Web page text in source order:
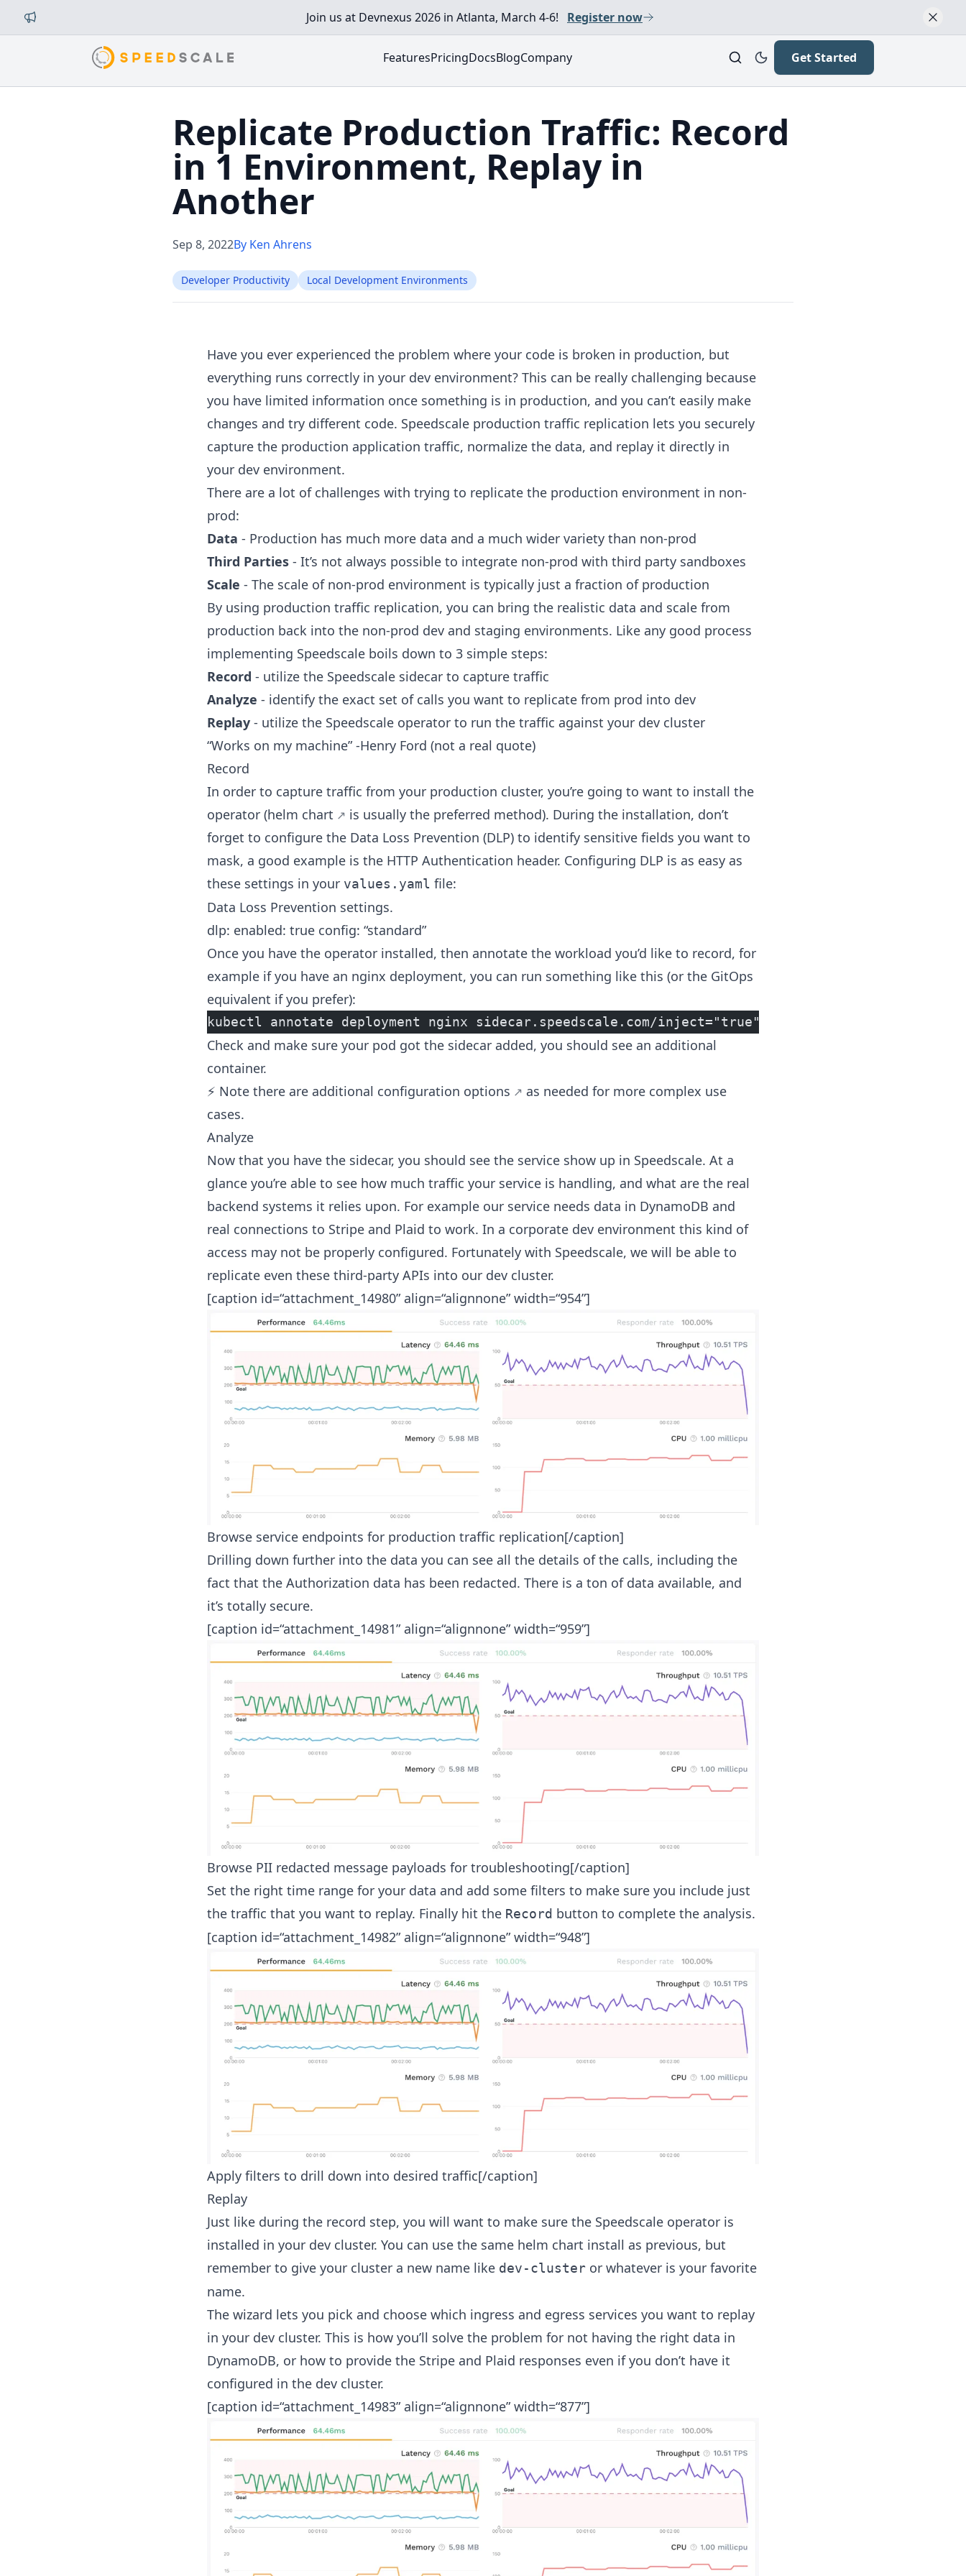
Join us at Devnexus 2026 in Atlanta, March 4-6! Register now
FeaturesPricingDocsBlogCompany Get Started
Replicate Production Traffic: Record
in 1 Environment, Replay in
Another
Sep 8, 2022By Ken Ahrens
Developer Productivity Local Development Environments
Have you ever experienced the problem where your code is broken in production, but
everything runs correctly in your dev environment? This can be really challenging because
you have limited information once something is in production, and you can’t easily make
changes and try different code. Speedscale production traffic replication lets you securely
capture the production application traffic, normalize the data, and replay it directly in
your dev environment.
There are a lot of challenges with trying to replicate the production environment in non-
prod:
Data - Production has much more data and a much wider variety than non-prod
Third Parties - It’s not always possible to integrate non-prod with third party sandboxes
Scale - The scale of non-prod environment is typically just a fraction of production
By using production traffic replication, you can bring the realistic data and scale from
production back into the non-prod dev and staging environments. Like any good process
implementing Speedscale boils down to 3 simple steps:
Record - utilize the Speedscale sidecar to capture traffic
Analyze - identify the exact set of calls you want to replicate from prod into dev
Replay - utilize the Speedscale operator to run the traffic against your dev cluster
“Works on my machine” -Henry Ford (not a real quote)
Record
In order to capture traffic from your production cluster, you’re going to want to install the
operator (helm chart
is usually the preferred method). During the installation, don’t
forget to configure the Data Loss Prevention (DLP) to identify sensitive fields you want to
mask, a good example is the HTTP Authentication header. Configuring DLP is as easy as
these settings in your values.yaml file:
Data Loss Prevention settings.
dlp: enabled: true config: “standard”
Once you have the operator installed, then annotate the workload you’d like to record, for
example if you have an nginx deployment, you can run something like this (or the GitOps
equivalent if you prefer):
kubectl annotate deployment nginx sidecar.speedscale.com/inject="true"
Check and make sure your pod got the sidecar added, you should see an additional
container.
⚡ Note there are additional configuration options
as needed for more complex use
cases.
Analyze
Now that you have the sidecar, you should see the service show up in Speedscale. At a
glance you’re able to see how much traffic your service is handling, and what are the real
backend systems it relies upon. For example our service needs data in DynamoDB and
real connections to Stripe and Plaid to work. In a corporate dev environment this kind of
access may not be properly configured. Fortunately with Speedscale, we will be able to
replicate even these third-party APIs into our dev cluster.
[caption id=“attachment_14980” align=“alignnone” width=“954”]
Browse service endpoints for production traffic replication[/caption]
Drilling down further into the data you can see all the details of the calls, including the
fact that the Authorization data has been redacted. There is a ton of data available, and
it’s totally secure.
[caption id=“attachment_14981” align=“alignnone” width=“959”]
Browse PII redacted message payloads for troubleshooting[/caption]
Set the right time range for your data and add some filters to make sure you include just
the traffic that you want to replay. Finally hit the Record button to complete the analysis.
[caption id=“attachment_14982” align=“alignnone” width=“948”]
Apply filters to drill down into desired traffic[/caption]
Replay
Just like during the record step, you will want to make sure the Speedscale operator is
installed in your dev cluster. You can use the same helm chart install as previous, but
remember to give your cluster a new name like dev-cluster or whatever is your favorite
name.
The wizard lets you pick and choose which ingress and egress services you want to replay
in your dev cluster. This is how you’ll solve the problem for not having the right data in
DynamoDB, or how to provide the Stripe and Plaid responses even if you don’t have it
configured in the dev cluster.
[caption id=“attachment_14983” align=“alignnone” width=“877”]